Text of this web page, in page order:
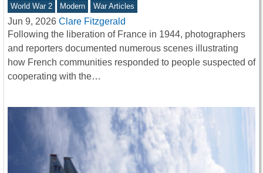
World War 2 Modern War Articles
Jun 9, 2026 Clare Fitzgerald
Following the liberation of France in 1944, photographers
and reporters documented numerous scenes illustrating
how French communities responded to people suspected of
cooperating with the…